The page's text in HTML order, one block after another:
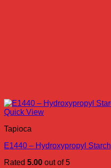
Quick View
Tapioca
E1440 – Hydroxypropyl Starch
Rated 5.00 out of 5